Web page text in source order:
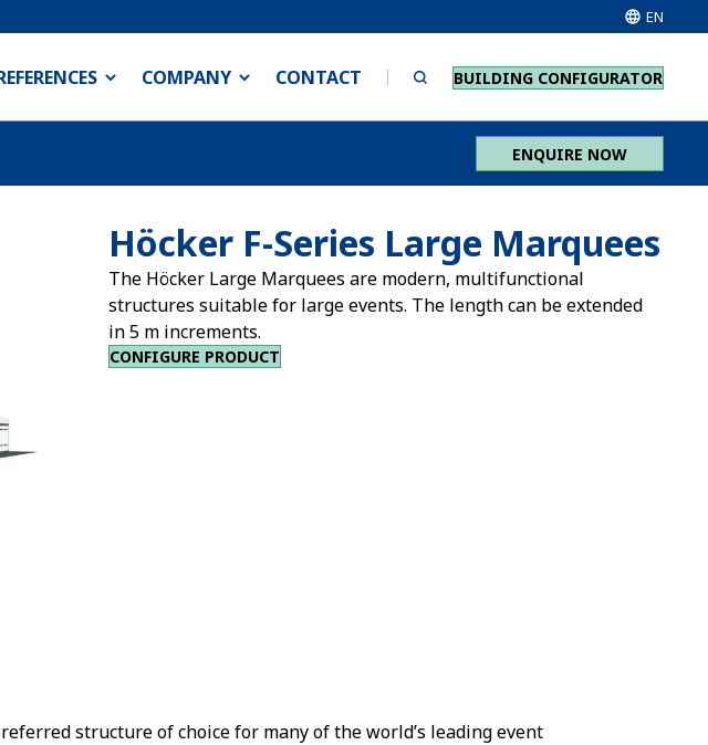
EN
COMPANY CONTACT BUILDING CONFIGURATOR
ENQUIRE NOW
Höcker F-Series Large Marquees
The Höcker Large Marquees are modern, multifunctional
structures suitable for large events. The length can be extended
in 5 m increments.
CONFIGURE PRODUCT
structure of choice for many of the world’s leading event